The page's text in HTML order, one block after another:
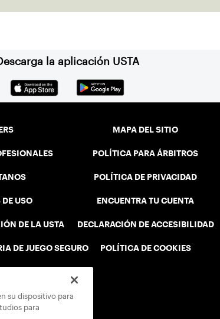
la aplicación USTA
DE USO
DE LA USTA
DE JUEGO SEGURO
MAPA DEL SITIO
POLÍTICA PARA ÁRBITROS
POLÍTICA DE PRIVACIDAD
ENCUENTRA TU CUENTA
DECLARACIÓN DE ACCESIBILIDAD
POLÍTICA DE COOKIES
su dispositivo para
para